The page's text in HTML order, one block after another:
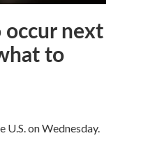
occur next
to
on Wednesday.